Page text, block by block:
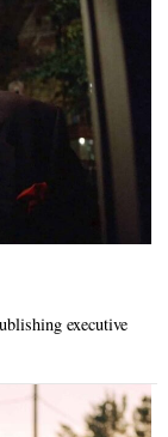
executive